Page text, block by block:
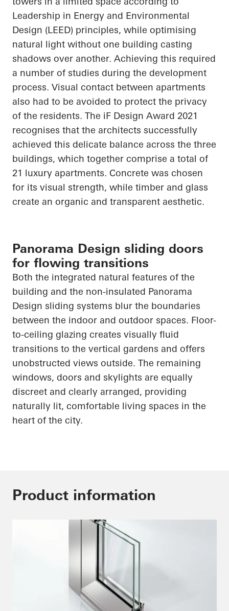
Leadership in Energy and Environmental
Design (LEED) principles, while optimising
natural light without one building casting
shadows over another. Achieving this required
a number of studies during the development
process. Visual contact between apartments
also had to be avoided to protect the privacy
of the residents. The iF Design Award 2021
recognises that the architects successfully
achieved this delicate balance across the three
buildings, which together comprise a total of
21 luxury apartments. Concrete was chosen
for its visual strength, while timber and glass
create an organic and transparent aesthetic.
Panorama Design sliding doors
for flowing transitions
Both the integrated natural features of the
building and the non-insulated Panorama
Design sliding systems blur the boundaries
between the indoor and outdoor spaces. Floor-
to-ceiling glazing creates visually fluid
transitions to the vertical gardens and offers
unobstructed views outside. The remaining
windows, doors and skylights are equally
discreet and clearly arranged, providing
naturally lit, comfortable living spaces in the
heart of the city.
Product information